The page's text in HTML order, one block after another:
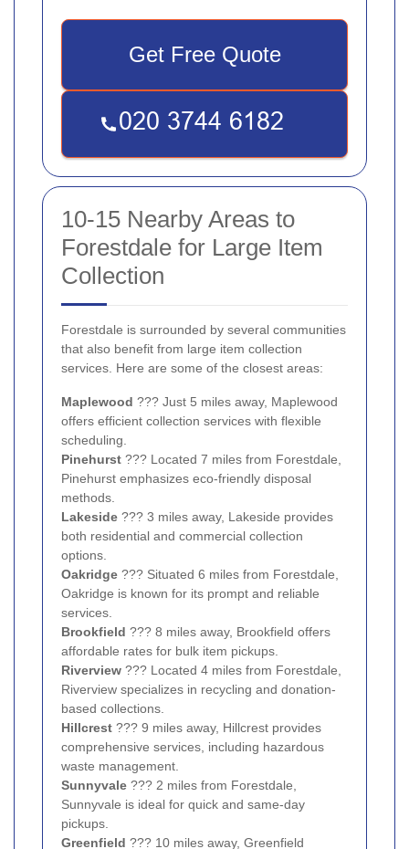
Get Free Quote
10-15 Nearby Areas to
Forestdale for Large Item
Collection
Forestdale is surrounded by several communities
that also benefit from large item collection
services. Here are some of the closest areas:
Maplewood ??? Just 5 miles away, Maplewood
offers efficient collection services with flexible
scheduling.
Pinehurst ??? Located 7 miles from Forestdale,
Pinehurst emphasizes eco-friendly disposal
methods.
Lakeside ??? 3 miles away, Lakeside provides
both residential and commercial collection
options.
Oakridge ??? Situated 6 miles from Forestdale,
Oakridge is known for its prompt and reliable
services.
Brookfield ??? 8 miles away, Brookfield offers
affordable rates for bulk item pickups.
Riverview ??? Located 4 miles from Forestdale,
Riverview specializes in recycling and donation-
based collections.
Hillcrest ??? 9 miles away, Hillcrest provides
comprehensive services, including hazardous
waste management.
Sunnyvale ??? 2 miles from Forestdale,
Sunnyvale is ideal for quick and same-day
pickups.
Greenfield ??? 10 miles away, Greenfield